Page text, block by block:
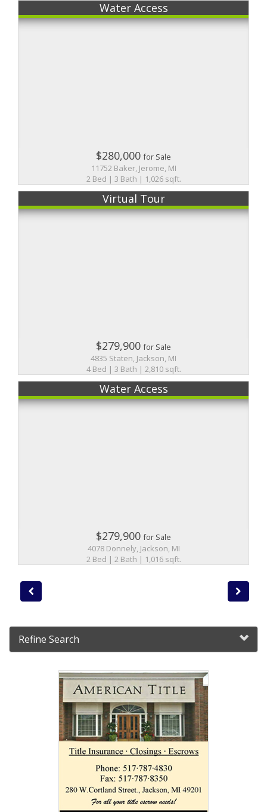
Water Access
$280,000for Sale
11752 Baker, Jerome, MI
2 Bed | 3 Bath | 1,026 sqft.
Virtual Tour
$279,900for Sale
4835 Staten, Jackson, MI
4 Bed | 3 Bath | 2,810 sqft.
Water Access
$279,900for Sale
4078 Donnely, Jackson, MI
2 Bed | 2 Bath | 1,016 sqft.
Refine Search